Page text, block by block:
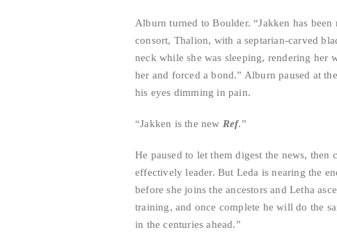
Alburn turned to Boulder. “Jakken has
consort, Thalion, with a septarian-carved
neck while she was sleeping, rendering her
her and forced a bond.” Alburn paused at
his eyes dimming in pain.
“Jakken is the new Ref.”
He paused to let them digest the news,
effectively leader. But Leda is nearing the
before she joins the ancestors and Letha
training, and once complete he will do the
in the centuries ahead.”